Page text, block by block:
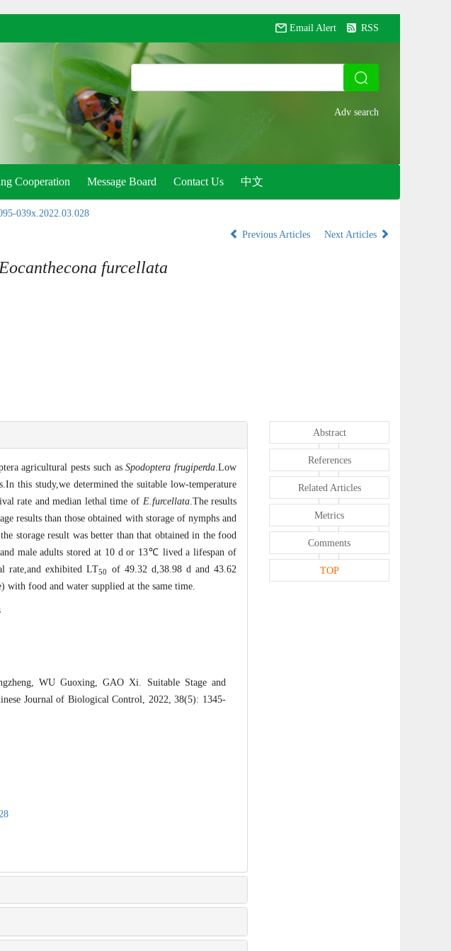
Email Alert RSS
Cooperation Message Board Contact Us 中文
039x.2022.03.028
Previous Articles Next Articles
Eocanthecona furcellata
agricultural pests such asSpodoptera frugiperda .Low
this study,we determined the suitable low-temperature
rate and median lethal time of E.furcellata.The results
results than those obtained with storage of nymphs and
storage result was better than that obtained in the food
male adults stored at 10 d or 13℃ lived a lifespan of
rate,and exhibited LT50
of 49.32 d,38.98 d and 43.62
food and water supplied at the same time.
WU Guoxing, GAO Xi. Suitable Stage and
Journal of Biological Control, 2022, 38(5): 1345-
Abstract
References
Related Articles
Metrics
Comments
TOP